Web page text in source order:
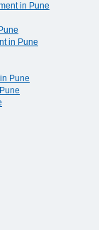
in Pune
in Pune
Pune